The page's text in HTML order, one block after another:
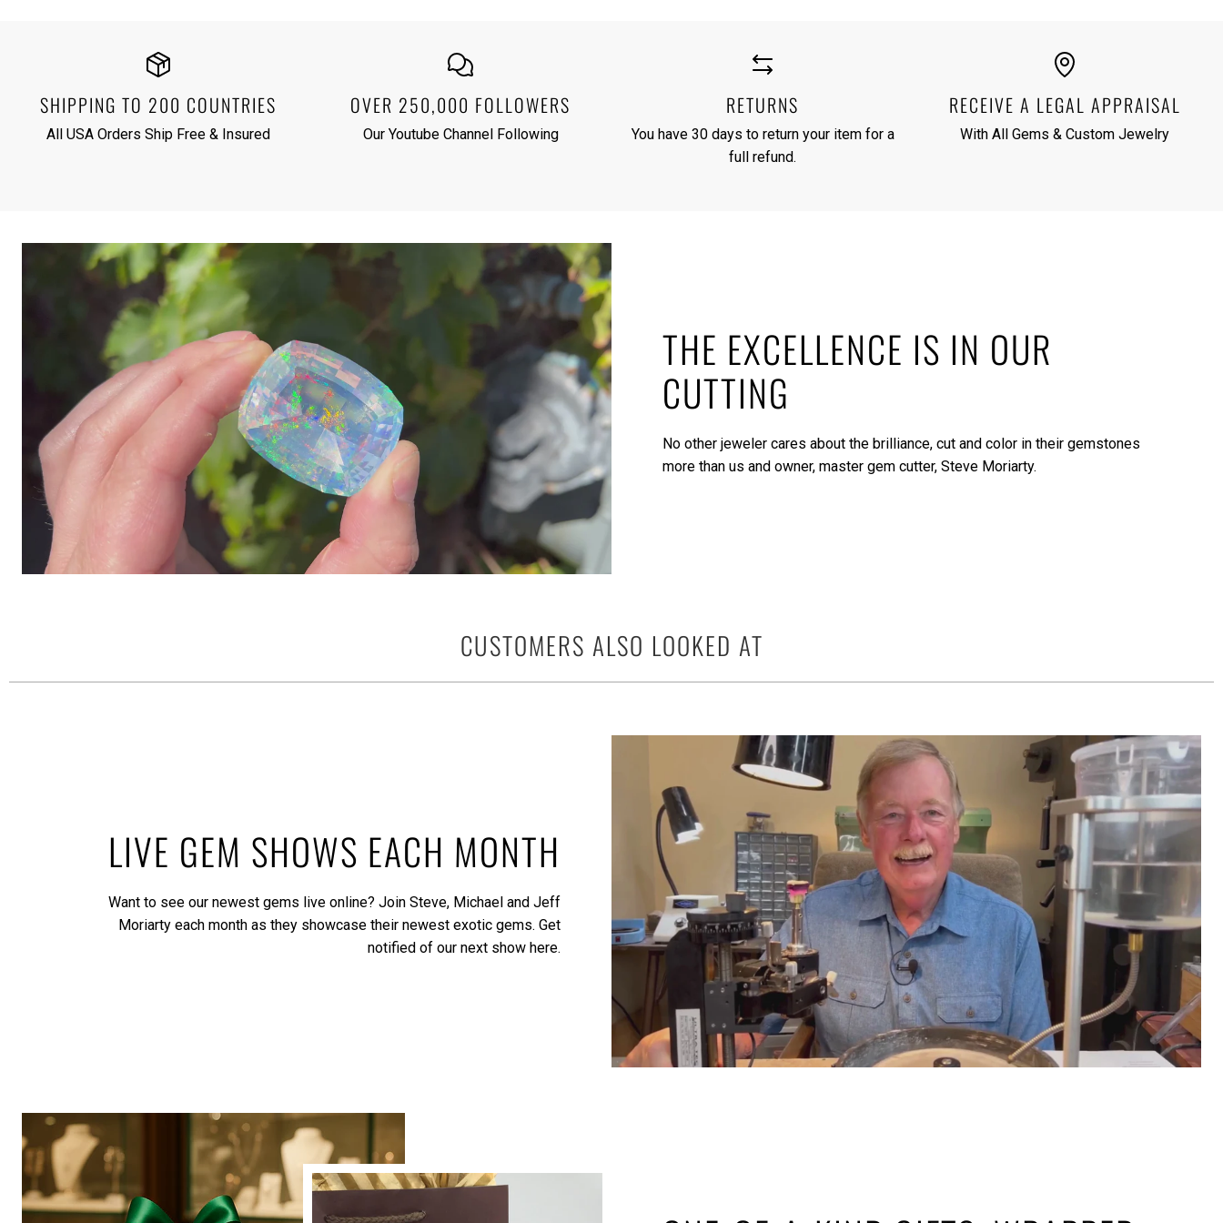
SHIPPING TO 200 COUNTRIES
All USA Orders Ship Free & Insured
OVER 250,000 FOLLOWERS
Our Youtube Channel Following
RETURNS
You have 30 days to return your item for a
full refund.
RECEIVE A LEGAL APPRAISAL
With All Gems & Custom Jewelry
THE EXCELLENCE IS IN OUR
CUTTING
No other jeweler cares about the brilliance, cut and color in their gemstones
more than us and owner, master gem cutter, Steve Moriarty.
CUSTOMERS ALSO LOOKED AT
LIVE GEM SHOWS EACH MONTH
Want to see our newest gems live online? Join Steve, Michael and Jeff
Moriarty each month as they showcase their newest exotic gems. Get
notified of our next show here.